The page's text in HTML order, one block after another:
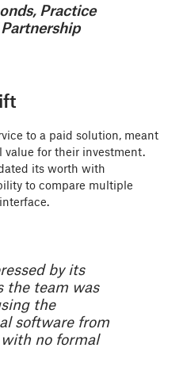
Practice
Partnership
to a paid solution, meant
value for their investment.
its worth with
to compare multiple
by its
the team was
the
software from
no formal